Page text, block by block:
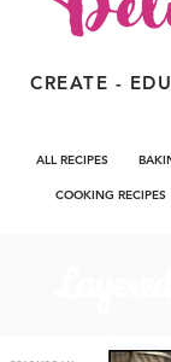
CREATE -
ALL RECIPES
COOKING RECIPES